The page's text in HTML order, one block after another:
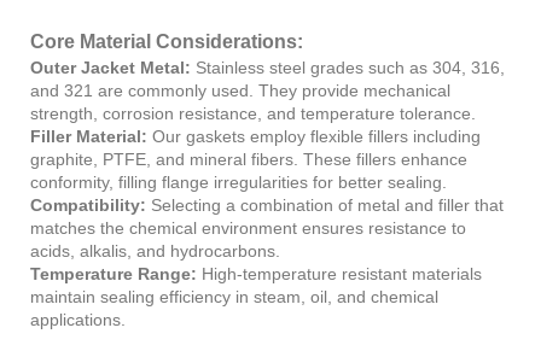
Core Material Considerations:
Outer Jacket Metal: Stainless steel grades such as 304, 316,
and 321 are commonly used. They provide mechanical
strength, corrosion resistance, and temperature tolerance.
Filler Material: Our gaskets employ flexible fillers including
graphite, PTFE, and mineral fibers. These fillers enhance
conformity, filling flange irregularities for better sealing.
Compatibility: Selecting a combination of metal and filler that
matches the chemical environment ensures resistance to
acids, alkalis, and hydrocarbons.
Temperature Range: High-temperature resistant materials
maintain sealing efficiency in steam, oil, and chemical
applications.